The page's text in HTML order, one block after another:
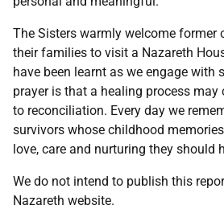
The Sisters warmly welcome former
their families to visit a Nazareth
have been learnt as we engage with
prayer is that a healing process may
to reconciliation. Every day we
survivors whose childhood
love, care and nurturing they should
We do not intend to publish this
Nazareth website.